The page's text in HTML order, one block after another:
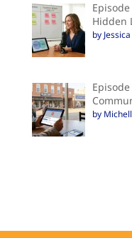
Hidden
by
by